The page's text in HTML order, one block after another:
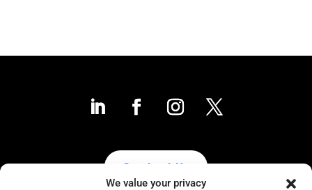
We value your privacy
Contact Us